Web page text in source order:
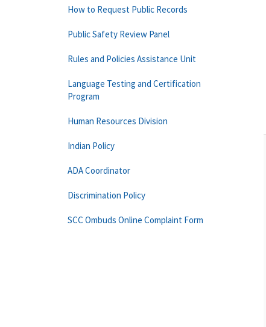
How to Request Public Records
Public Safety Review Panel
Rules and Policies Assistance Unit
Language Testing and Certification
Program
Human Resources Division
Indian Policy
ADA Coordinator
Discrimination Policy
SCC Ombuds Online Complaint Form